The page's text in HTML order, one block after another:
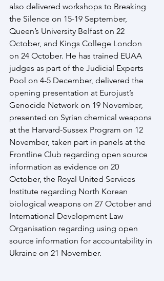
also delivered workshops to Breaking
the Silence on 15-19 September,
Queen’s University Belfast on 22
October, and Kings College London
on 24 October. He has trained EUAA
judges as part of the Judicial Experts
Pool on 4-5 December, delivered the
opening presentation at Eurojust’s
Genocide Network on 19 November,
presented on Syrian chemical weapons
at the Harvard-Sussex Program on 12
November, taken part in panels at the
Frontline Club regarding open source
information as evidence on 20
October, the Royal United Services
Institute regarding North Korean
biological weapons on 27 October and
International Development Law
Organisation regarding using open
source information for accountability in
Ukraine on 21 November.